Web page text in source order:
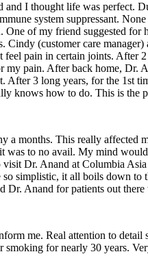
I thought life was perfect.
system suppressant.
of my friend suggested
(customer care
pain in certain joints.
pain. After back home, Dr.
3 long years, for the 1st
knows how to do. This is the
a months. This really
to no avail. My mind
Dr. Anand at Columbia
simplistic, it all boils down
Anand for patients out
me. Real attention to
for nearly 30 years.